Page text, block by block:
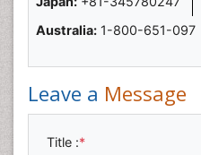
Australia: 1-800-651-097
Leave a Message
Title :*